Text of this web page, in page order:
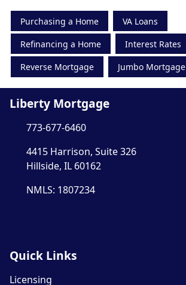
Purchasing a Home VA Loans
Refinancing a Home Interest Rates
Reverse Mortgage Jumbo Mortgage
Liberty Mortgage
773-677-6460
4415 Harrison, Suite 326
Hillside, IL 60162
NMLS: 1807234
Quick Links
Licensing